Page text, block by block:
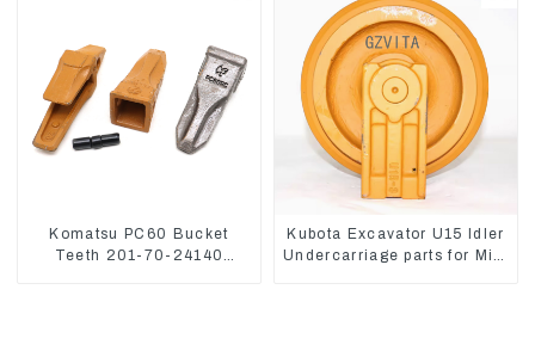
Komatsu PC60 Bucket
Teeth 201-70-24140
Kubota Excavator U15 Idler
Undercarriage parts for Mini